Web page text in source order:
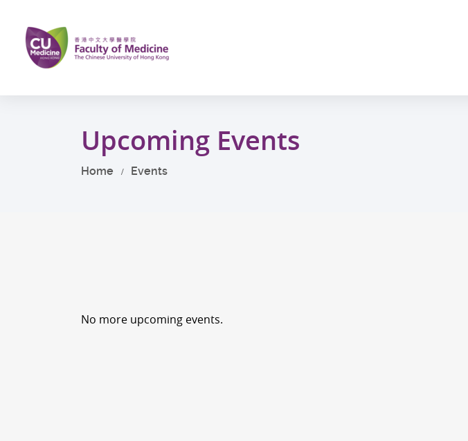
main
content
Upcoming Events
Home Events
No more upcoming events.